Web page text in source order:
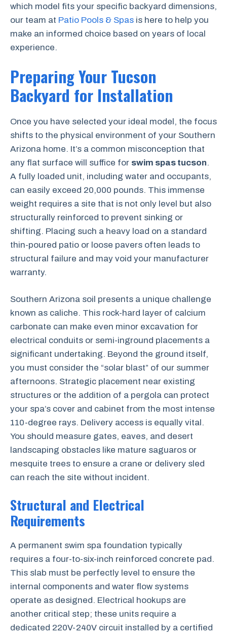
which model fits your specific backyard dimensions,
our team at Patio Pools & Spas is here to help you
make an informed choice based on years of local
experience.
Preparing Your Tucson
Backyard for Installation
Once you have selected your ideal model, the focus
shifts to the physical environment of your Southern
Arizona home. It’s a common misconception that
any flat surface will suffice for swim spas tucson.
A fully loaded unit, including water and occupants,
can easily exceed 20,000 pounds. This immense
weight requires a site that is not only level but also
structurally reinforced to prevent sinking or
shifting. Placing such a heavy load on a standard
thin-poured patio or loose pavers often leads to
structural failure and may void your manufacturer
warranty.
Southern Arizona soil presents a unique challenge
known as caliche. This rock-hard layer of calcium
carbonate can make even minor excavation for
electrical conduits or semi-inground placements a
significant undertaking. Beyond the ground itself,
you must consider the “solar blast” of our summer
afternoons. Strategic placement near existing
structures or the addition of a pergola can protect
your spa’s cover and cabinet from the most intense
110-degree rays. Delivery access is equally vital.
You should measure gates, eaves, and desert
landscaping obstacles like mature saguaros or
mesquite trees to ensure a crane or delivery sled
can reach the site without incident.
Structural and Electrical
Requirements
A permanent swim spa foundation typically
requires a four-to-six-inch reinforced concrete pad.
This slab must be perfectly level to ensure the
internal components and water flow systems
operate as designed. Electrical hookups are
another critical step; these units require a
dedicated 220V-240V circuit installed by a certified